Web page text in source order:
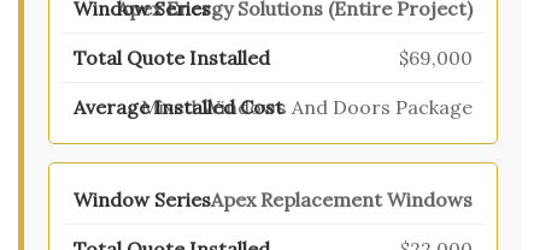
Apex Energy Solutions (Entire Project)
$69,000
Mixed Windows And Doors Package
Apex Replacement Windows